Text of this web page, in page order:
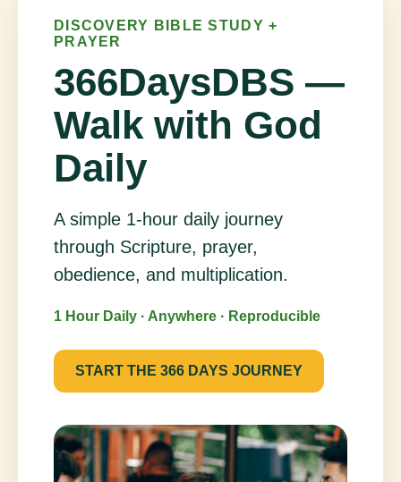
DISCOVERY BIBLE STUDY +
PRAYER
366DaysDBS —
Walk with God
Daily
A simple 1-hour daily journey
through Scripture, prayer,
obedience, and multiplication.
1 Hour Daily · Anywhere · Reproducible
START THE 366 DAYS JOURNEY